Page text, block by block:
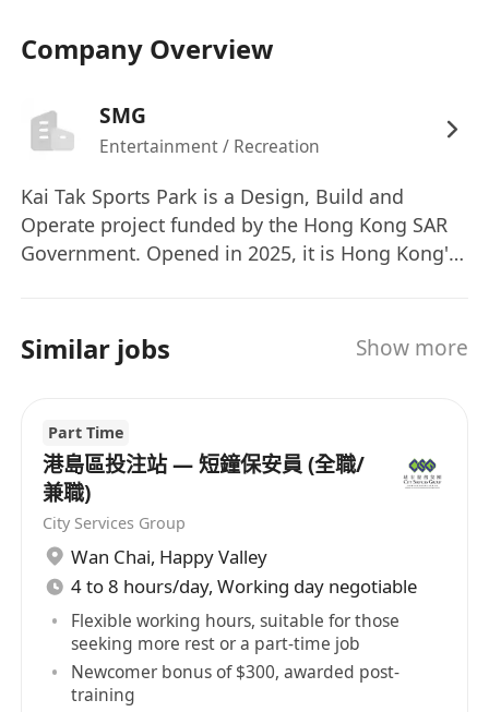
五年級或以上的教育程度，持有安全相關領域的
證書者優先。
至少三（3）年的安全或執法工作經驗。有安全
操作或控制室監控的先前經驗者為佳。
使用安全系統、CCTV監控或緊急應變程序的經
驗將會有幫助。
具備消防系統、安全系統和電腦知識者優先。
具備與當地官方和執法機構的先前經驗和網絡者
作。
具備良好的書面和口頭英語及中文（廣東話）溝
通能力。
需要輪班工作。
Full-time
Personal & Application Information
We are an equal opportunity employer. Data
collected will be treated in strict confidence and
used for recruitment purpose only. Applicants
Company Overview
SMG
Entertainment / Recreation
Kai Tak Sports Park is a Design, Build and
Operate project funded by the Hong Kong SAR
Government. Opened in 2025, it is Hong Kong's
and facilities for major events and community
enjoyment. Kai Tak Sports Park Ltd has been
Legends Global, through its subsidiary company
in Hong Kong, SMG China, has been engaged by
KTSPL to be the Operator of Kai Tak Sports Park.
ABOUT LEGENDS GLOBAL Legends Global is the
premier partner to the world's greatest live
events, venues, and brands. We deliver a fully
integrated solution of premium services,
including feasibility and consulting, project
development, sales, partnerships, venue
management, hospitality, merchandise, and
content and booking. Our white-label approach
Similar jobs Show more
Part Time
港島區投注站 — 短鐘保安員 (全職/
兼職)
City Services Group
Wan Chai, Happy Valley
4 to 8 hours/day, Working day negotiable
Flexible working hours, suitable for those
seeking more rest or a part-time job
Newcomer bonus of $300, awarded post-
training